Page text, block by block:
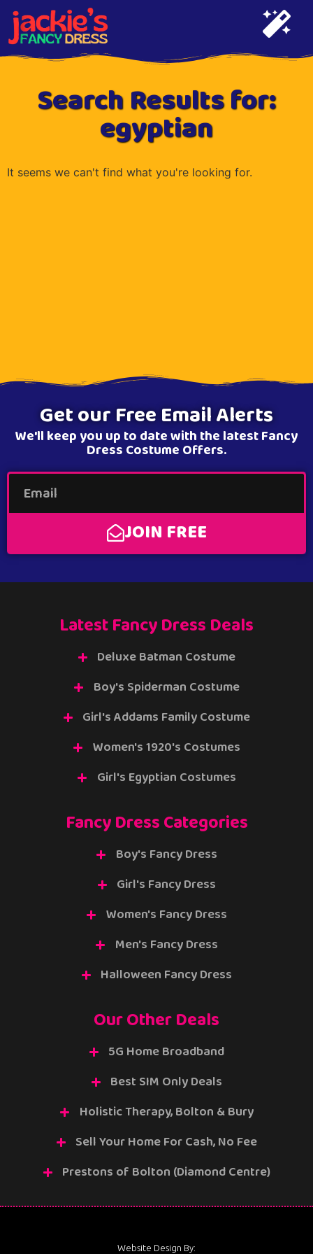
Search Results for:
egyptian
It seems we can't find what you're looking for.
Get our Free Email Alerts
We'll keep you up to date with the latest Fancy
Dress Costume Offers.
JOIN FREE
Latest Fancy Dress Deals
Deluxe Batman Costume
Boy's Spiderman Costume
Girl's Addams Family Costume
Women's 1920's Costumes
Girl's Egyptian Costumes
Fancy Dress Categories
Boy's Fancy Dress
Girl's Fancy Dress
Women's Fancy Dress
Men's Fancy Dress
Halloween Fancy Dress
Our Other Deals
5G Home Broadband
Best SIM Only Deals
Holistic Therapy, Bolton & Bury
Sell Your Home For Cash, No Fee
Prestons of Bolton (Diamond Centre)
Website Design By: